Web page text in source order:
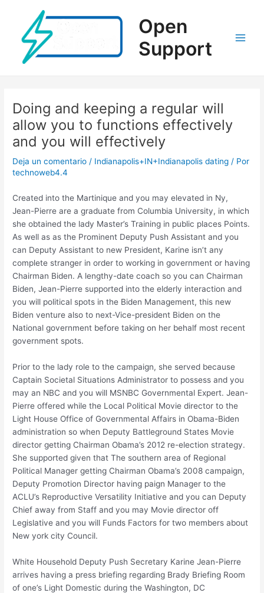
contenido
Open
Support
Doing and keeping a regular will
allow you to functions effectively
and you will effectively
Deja un comentario / Indianapolis+IN+Indianapolis dating / Por
technoweb4.4
Created into the Martinique and you may elevated in Ny,
Jean-Pierre are a graduate from Columbia University, in which
she obtained the lady Master’s Training in public places Points.
As well as as the Prominent Deputy Push Assistant and you
can Deputy Assistant to new President, Karine isn’t any
complete stranger in order to working in government or having
Chairman Biden. A lengthy-date coach so you can Chairman
Biden, Jean-Pierre supported into the elderly interaction and
you will political spots in the Biden Management, this new
Biden venture also to next-Vice-president Biden on the
National government before taking on her behalf most recent
government spots.
Prior to the lady role to the campaign, she served because
Captain Societal Situations Administrator to possess and you
may an NBC and you will MSNBC Governmental Expert. Jean-
Pierre offered while the Local Political Movie director to the
Light House Office of Governmental Affairs in Obama-Biden
administration so when Deputy Battleground States Movie
director getting Chairman Obama’s 2012 re-election strategy.
She supported given that The southern area of Regional
Political Manager getting Chairman Obama’s 2008 campaign,
Deputy Promotion Director having paign Manager to the
ACLU’s Reproductive Versatility Initiative and you can Deputy
Chief away from Staff and you may Movie director off
Legislative and you will Funds Factors for two members about
New york city Council.
White Household Deputy Push Secretary Karine Jean-Pierre
arrives having a press briefing regarding Brady Briefing Room
of one’s Light Domestic during the Washington, DC